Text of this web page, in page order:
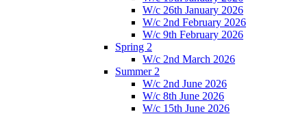
W/c 26th January 2026
W/c 2nd February 2026
W/c 9th February 2026
Spring 2
W/c 2nd March 2026
Summer 2
W/c 2nd June 2026
W/c 8th June 2026
W/c 15th June 2026